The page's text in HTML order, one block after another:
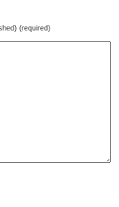
(required)